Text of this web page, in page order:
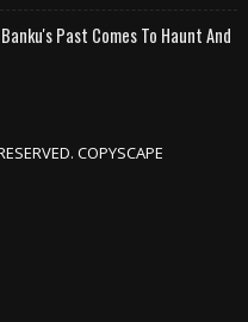
Past Comes To Haunt And
COPYSCAPE